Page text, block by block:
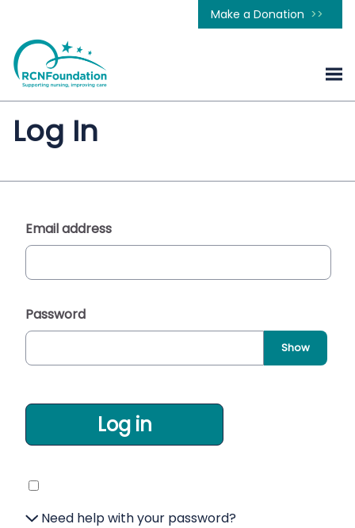
Make a Donation
Log In
Email address
Password
Show
Log in
Need help with your password?